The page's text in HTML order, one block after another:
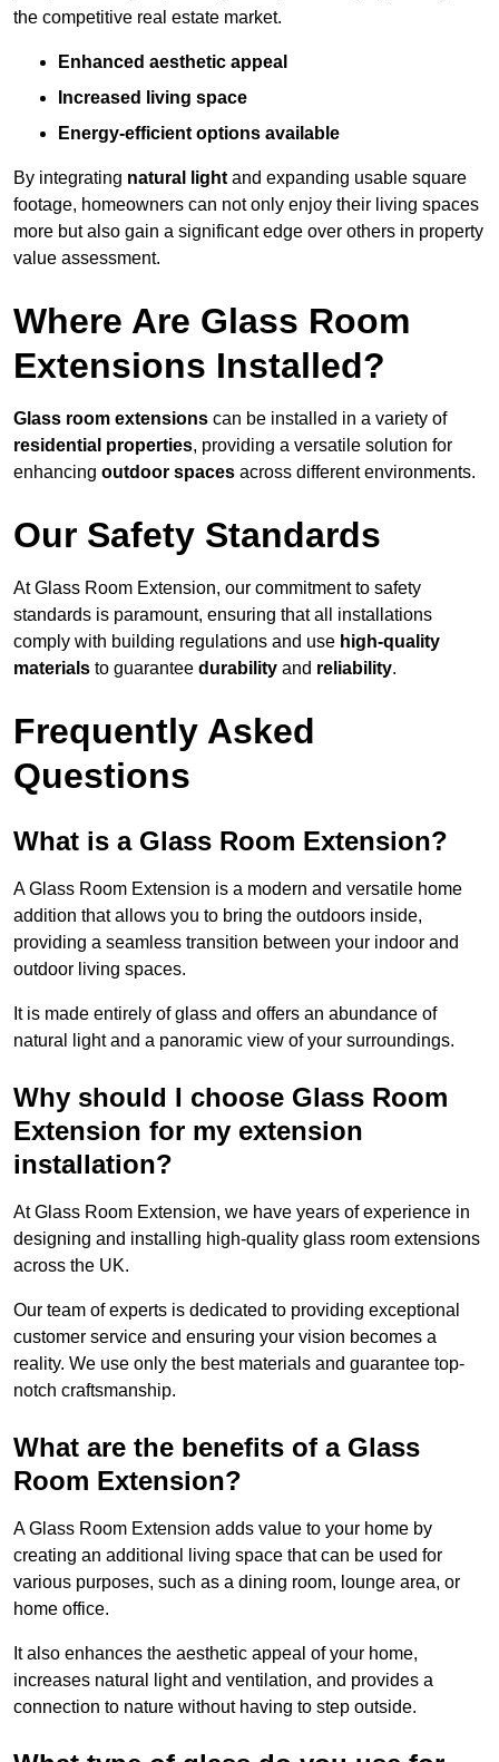
the competitive real estate market.
Enhanced aesthetic appeal
Increased living space
Energy-efficient options available
By integrating natural light and expanding usable square
footage, homeowners can not only enjoy their living spaces
more but also gain a significant edge over others in property
value assessment.
Where Are Glass Room
Extensions Installed?
Glass room extensions can be installed in a variety of
residential properties, providing a versatile solution for
enhancing outdoor spaces across different environments.
Our Safety Standards
At Glass Room Extension, our commitment to safety
standards is paramount, ensuring that all installations
comply with building regulations and use high-quality
materials to guarantee durability and reliability.
Frequently Asked
Questions
What is a Glass Room Extension?
A Glass Room Extension is a modern and versatile home
addition that allows you to bring the outdoors inside,
providing a seamless transition between your indoor and
outdoor living spaces.
It is made entirely of glass and offers an abundance of
natural light and a panoramic view of your surroundings.
Why should I choose Glass Room
Extension for my extension
installation?
At Glass Room Extension, we have years of experience in
designing and installing high-quality glass room extensions
across the UK.
Our team of experts is dedicated to providing exceptional
customer service and ensuring your vision becomes a
reality. We use only the best materials and guarantee top-
notch craftsmanship.
What are the benefits of a Glass
Room Extension?
A Glass Room Extension adds value to your home by
creating an additional living space that can be used for
various purposes, such as a dining room, lounge area, or
home office.
It also enhances the aesthetic appeal of your home,
increases natural light and ventilation, and provides a
connection to nature without having to step outside.